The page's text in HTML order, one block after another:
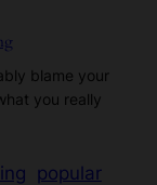
blame your
you really
popular